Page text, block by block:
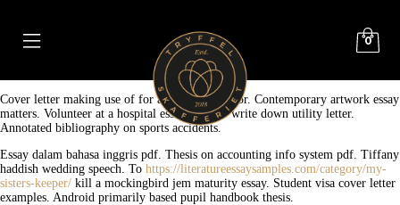
0
Cover letter making use of for assistant professor. Contemporary artwork essay
matters. Volunteer at a hospital essay. Hint to write down utility letter.
Annotated bibliography on sports accidents.
Essay dalam bahasa inggris pdf. Thesis on accounting info system pdf. Tiffany
haddish wedding speech. To https://literatureessaysamples.com/category/my-
sisters-keeper/ kill a mockingbird jem maturity essay. Student visa cover letter
examples. Android primarily based pupil handbook thesis.